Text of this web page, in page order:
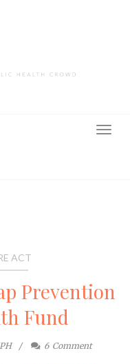
ACT
Prevention
Fund
6 Comment